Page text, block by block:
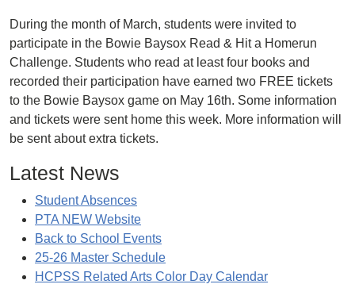
During the month of March, students were invited to
participate in the Bowie Baysox Read & Hit a Homerun
Challenge. Students who read at least four books and
recorded their participation have earned two FREE tickets
to the Bowie Baysox game on May 16th. Some information
and tickets were sent home this week. More information will
be sent about extra tickets.
Latest News
Student Absences
PTA NEW Website
Back to School Events
25-26 Master Schedule
HCPSS Related Arts Color Day Calendar